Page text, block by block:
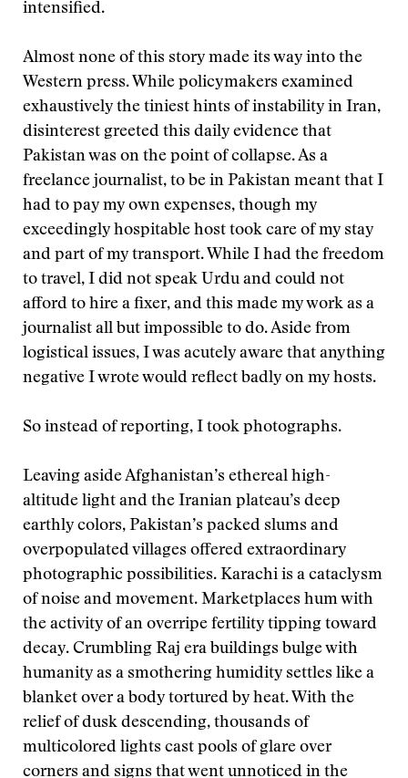
intensified.
Almost none of this story made its way into the
Western press. While policymakers examined
exhaustively the tiniest hints of instability in Iran,
disinterest greeted this daily evidence that
Pakistan was on the point of collapse. As a
freelance journalist, to be in Pakistan meant that I
had to pay my own expenses, though my
exceedingly hospitable host took care of my stay
and part of my transport. While I had the freedom
to travel, I did not speak Urdu and could not
afford to hire a fixer, and this made my work as a
journalist all but impossible to do. Aside from
logistical issues, I was acutely aware that anything
negative I wrote would reflect badly on my hosts.
So instead of reporting, I took photographs.
Leaving aside Afghanistan’s ethereal high-
altitude light and the Iranian plateau’s deep
earthly colors, Pakistan’s packed slums and
overpopulated villages offered extraordinary
photographic possibilities. Karachi is a cataclysm
of noise and movement. Marketplaces hum with
the activity of an overripe fertility tipping toward
decay. Crumbling Raj era buildings bulge with
humanity as a smothering humidity settles like a
blanket over a body tortured by heat. With the
relief of dusk descending, thousands of
multicolored lights cast pools of glare over
corners and signs that went unnoticed in the